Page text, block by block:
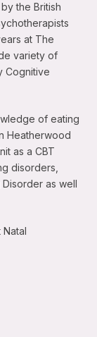
the British
at The
variety of
Cognitive
of eating
Heatherwood
as a CBT
disorders,
Disorder as well